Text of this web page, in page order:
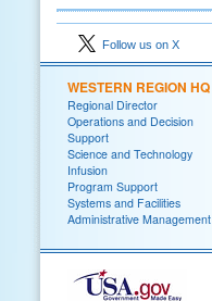
Follow us on X
WESTERN REGION HQ
Regional Director
Operations and Decision
Support
Science and Technology
Infusion
Program Support
Systems and Facilities
Administrative Management